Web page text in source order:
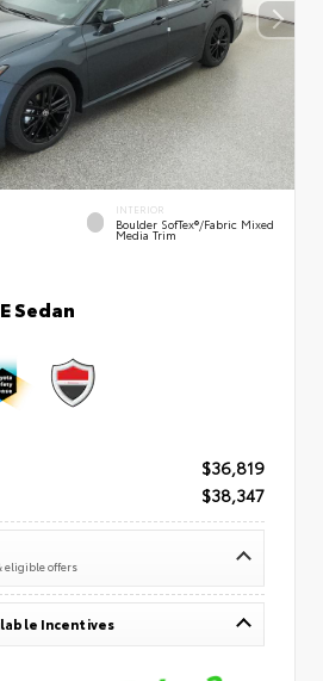
INTERIOR
Boulder SofTex®/fabric Mixed
Media Trim
Sedan
$36,819
$38,347
eligible offers
Incentives